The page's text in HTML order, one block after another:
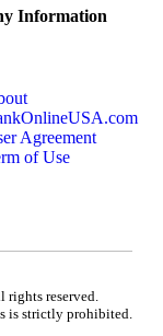
Information
Agreement
of Use
reserved.
is strictly prohibited.